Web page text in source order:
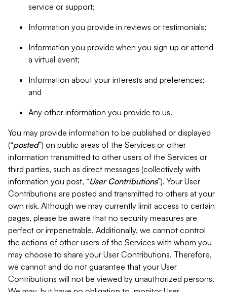
service or support;
Information you provide in reviews or testimonials;
Information you provide when you sign up or attend
a virtual event;
Information about your interests and preferences;
and
Any other information you provide to us.
You may provide information to be published or displayed
(“posted”) on public areas of the Services or other
information transmitted to other users of the Services or
third parties, such as direct messages (collectively with
information you post, “User Contributions”). Your User
Contributions are posted and transmitted to others at your
own risk. Although we may currently limit access to certain
pages, please be aware that no security measures are
perfect or impenetrable. Additionally, we cannot control
the actions of other users of the Services with whom you
may choose to share your User Contributions. Therefore,
we cannot and do not guarantee that your User
Contributions will not be viewed by unauthorized persons.